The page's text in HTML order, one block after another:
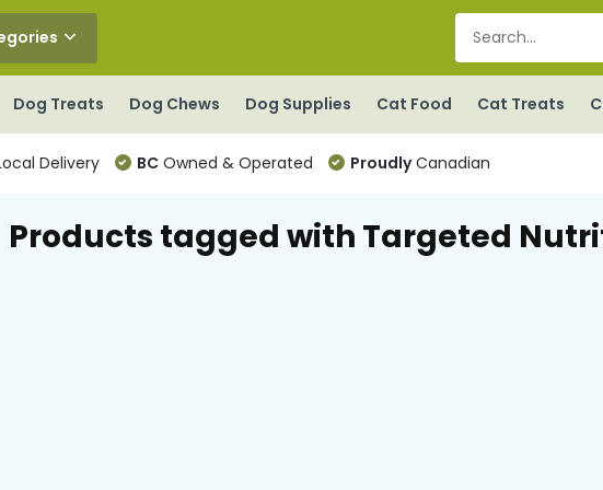
Dog Treats Dog Chews Dog Supplies Cat Food Cat Treats
Delivery BCOwned & Operated ProudlyCanadian
Products tagged with Targeted